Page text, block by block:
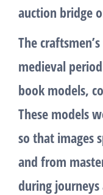
auction bridge
The
medieval
book models,
These models
so that images
and from
during